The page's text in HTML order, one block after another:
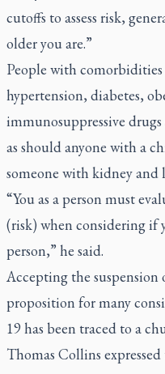
cutoffs to assess risk,
older you are.”
People with comorbidities
hypertension, diabetes,
immunosuppressive
as should anyone with a
someone with kidney and
“You as a person must
(risk) when considering if
person,” he said.
Accepting the
proposition for many
19 has been traced to a
Thomas Collins